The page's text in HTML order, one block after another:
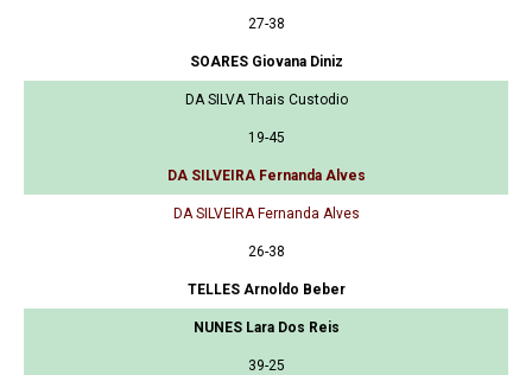
27-38
SOARES Giovana Diniz
DA SILVA Thais Custodio
19-45
DA SILVEIRA Fernanda Alves
DA SILVEIRA Fernanda Alves
26-38
TELLES Arnoldo Beber
NUNES Lara Dos Reis
39-25